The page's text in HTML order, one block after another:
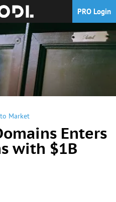
PRO Login
Market
Enters
with $1B